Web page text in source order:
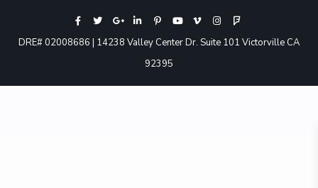
DRE# 02008686 | 14238 Valley Center Dr. Suite 101 Victorville CA
92395